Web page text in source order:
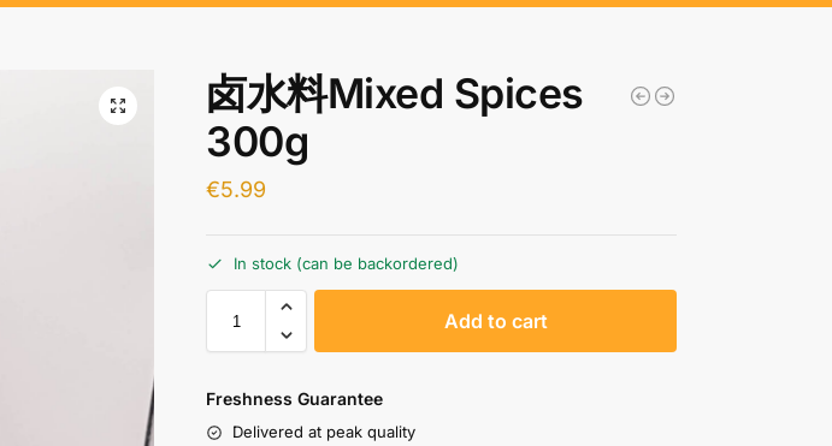
卤水料Mixed Spices
300g
€5.99
In stock (can be backordered)
Add to cart
Freshness Guarantee
Delivered at peak quality